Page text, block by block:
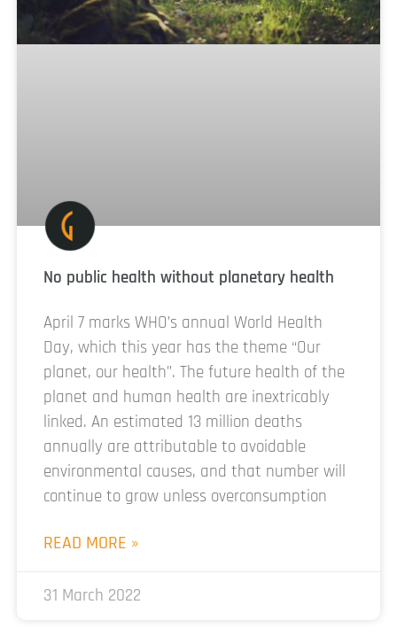
No public health without planetary health
April 7 marks WHO’s annual World Health
Day, which this year has the theme “Our
planet, our health”. The future health of the
planet and human health are inextricably
linked. An estimated 13 million deaths
annually are attributable to avoidable
environmental causes, and that number will
continue to grow unless overconsumption
READ MORE »
31 March 2022